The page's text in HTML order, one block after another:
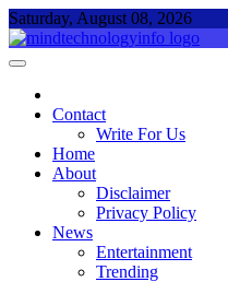
Skip
to
content
Saturday, August 08, 2026
Contact
Write For Us
Home
About
Disclaimer
Privacy Policy
News
Entertainment
Trending